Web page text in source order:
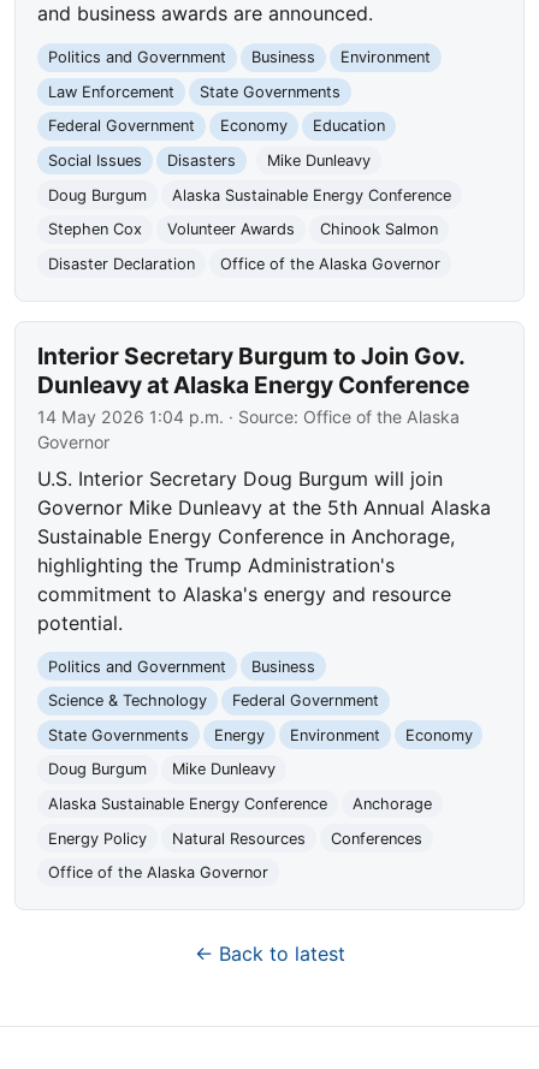
and business awards are announced.
Politics and Government Business
Environment
Law Enforcement
State Governments
Federal Government
Economy
Education
Social Issues
Disasters
Mike Dunleavy
Doug Burgum
Alaska Sustainable Energy Conference
Stephen Cox
Volunteer Awards
Chinook Salmon
Disaster Declaration
Office of the Alaska Governor
Interior Secretary Burgum to Join Gov.
Dunleavy at Alaska Energy Conference
14 May 2026 1:04 p.m. · Source: Office of the Alaska
Governor
U.S. Interior Secretary Doug Burgum will join
Governor Mike Dunleavy at the 5th Annual Alaska
Sustainable Energy Conference in Anchorage,
highlighting the Trump Administration's
commitment to Alaska's energy and resource
potential.
Politics and Government
Business
Science & Technology
Federal Government
State Governments
Energy Environment
Economy
Doug Burgum
Mike Dunleavy
Alaska Sustainable Energy Conference
Anchorage
Energy Policy
Natural Resources
Conferences
Office of the Alaska Governor
← Back to latest